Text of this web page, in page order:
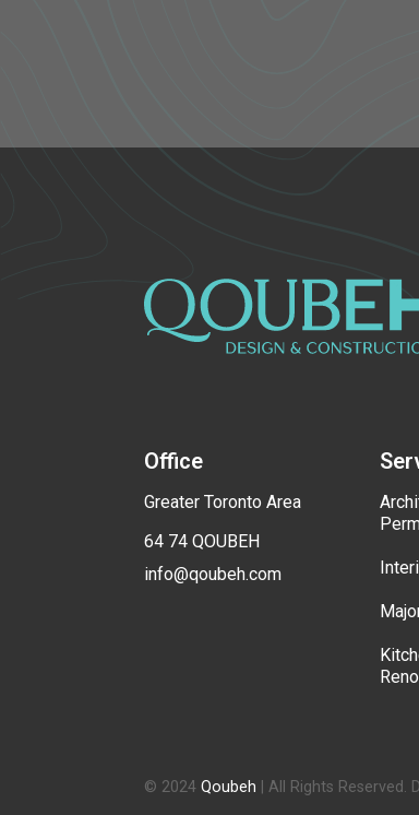
Office
Greater Toronto Area
64 74 QOUBEH
info@qoubeh.com
© 2024 Qoubeh | All Rights Reserved.